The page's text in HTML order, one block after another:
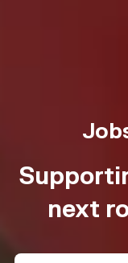
next